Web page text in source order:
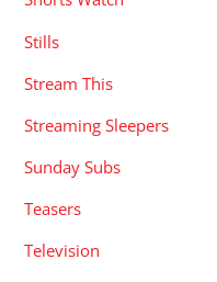
Stills
Stream This
Streaming Sleepers
Sunday Subs
Teasers
Television